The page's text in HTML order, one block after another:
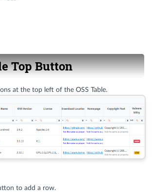
Top Button
at the top left of the OSS Table.
to add a row.